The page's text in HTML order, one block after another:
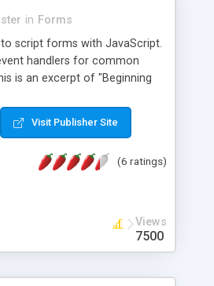
in Forms
script forms with JavaScript.
handlers for common
is an excerpt of "Beginning
Visit Publisher Site
(6 ratings)
Views
7500